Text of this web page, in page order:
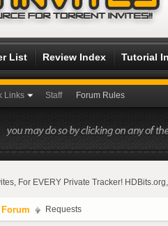
Links Staff Forum Rules
List Review Index Tutorial
For EVERY Private Tracker!
Requests